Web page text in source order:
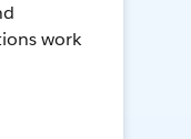
work